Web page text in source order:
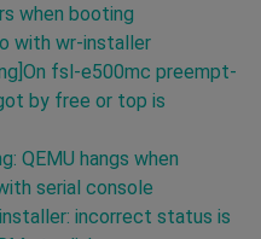
when booting
with wr-installer
fsl-e500mc preempt-
by free or top is
QEMU hangs when
serial console
incorrect status is